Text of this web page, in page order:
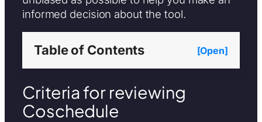
informed decision about the tool.
Table of Contents [Open]
Criteria for reviewing
Coschedule